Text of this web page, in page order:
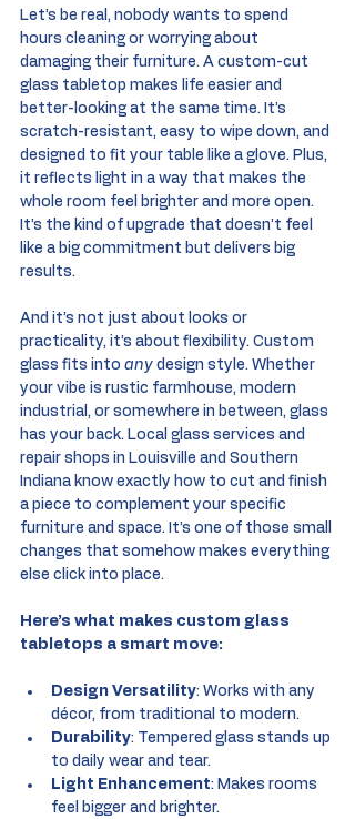
Let’s be real, nobody wants to spend
hours cleaning or worrying about
damaging their furniture. A custom-cut
glass tabletop makes life easier and
better-looking at the same time. It’s
scratch-resistant, easy to wipe down, and
designed to fit your table like a glove. Plus,
it reflects light in a way that makes the
whole room feel brighter and more open.
It’s the kind of upgrade that doesn’t feel
like a big commitment but delivers big
results.
And it’s not just about looks or
practicality, it’s about flexibility. Custom
glass fits into any design style. Whether
your vibe is rustic farmhouse, modern
industrial, or somewhere in between, glass
has your back. Local glass services and
repair shops in Louisville and Southern
Indiana know exactly how to cut and finish
a piece to complement your specific
furniture and space. It’s one of those small
changes that somehow makes everything
else click into place.
Here’s what makes custom glass
tabletops a smart move:
Design Versatility: Works with any
décor, from traditional to modern.
Durability: Tempered glass stands up
to daily wear and tear.
Light Enhancement: Makes rooms
feel bigger and brighter.